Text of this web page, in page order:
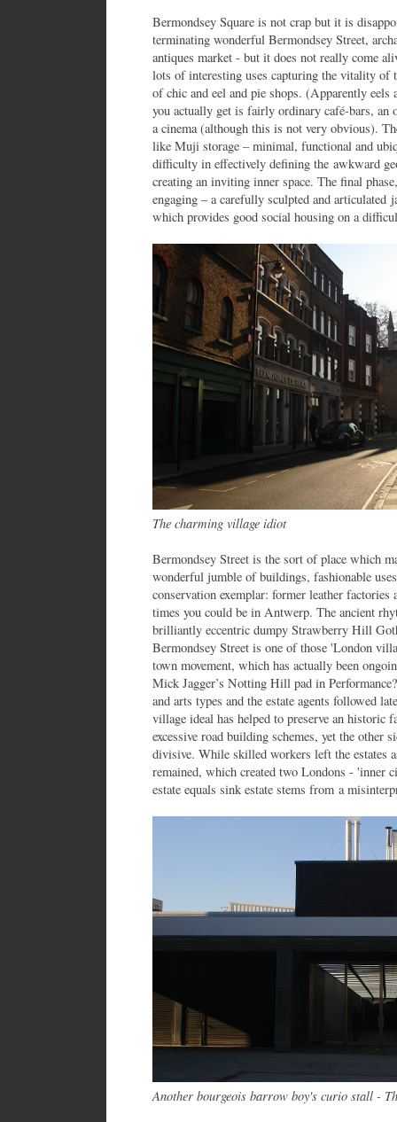
Bermondsey Square is not crap but it is
terminating wonderful Bermondsey Street,
antiques market - but it does not really come
lots of interesting uses capturing the vitality of
of chic and eel and pie shops. (Apparently
you actually get is fairly ordinary café-bars, an
a cinema (although this is not very obvious).
like Muji storage – minimal, functional and
difficulty in effectively defining the awkward
creating an inviting inner space. The final
engaging – a carefully sculpted and
which provides good social housing on a
The charming village idiot
Bermondsey Street is the sort of place which
wonderful jumble of buildings, fashionable
conservation exemplar: former leather
times you could be in Antwerp. The ancient
brilliantly eccentric dumpy Strawberry Hill
Bermondsey Street is one of those 'London
town movement, which has actually been
Mick Jagger’s Notting Hill pad in
and arts types and the estate agents followed
village ideal has helped to preserve an historic
excessive road building schemes, yet the other
divisive. While skilled workers left the estates
remained, which created two Londons - 'inner
estate equals sink estate stems from a
Another bourgeois barrow boy's curio stall -